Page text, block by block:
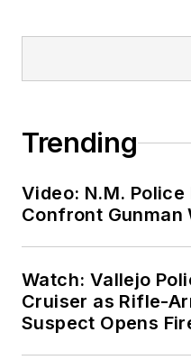
Trending
Video: N.M.
Confront Gunman
Watch: Vallejo
Cruiser as Rifle-
Suspect Opens